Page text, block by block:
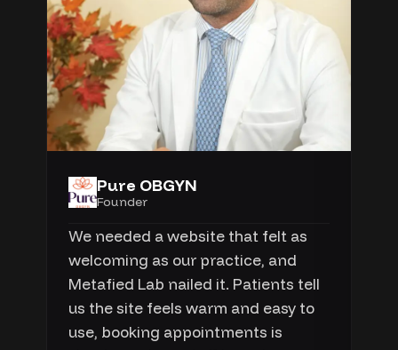
Pure OBGYN
Founder
We needed a website that felt as
welcoming as our practice, and
Metafied Lab nailed it. Patients tell
us the site feels warm and easy to
use, booking appointments is